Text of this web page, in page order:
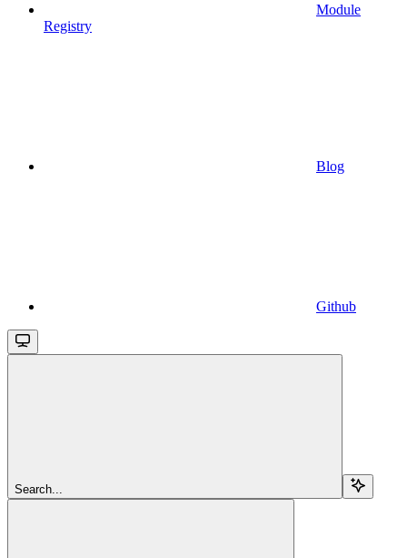
Module
Registry
Blog
Github
Search...